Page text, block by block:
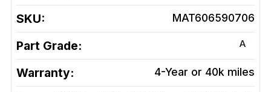
SKU: MAT606590706
Part Grade: A
Warranty: 4-Year or 40k miles